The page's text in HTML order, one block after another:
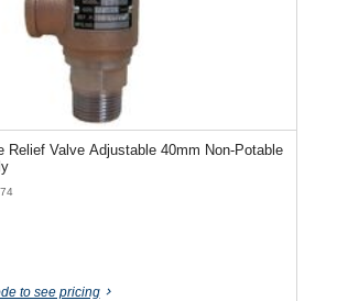
Relief Valve Adjustable 40mm Non-Potable
to see pricing